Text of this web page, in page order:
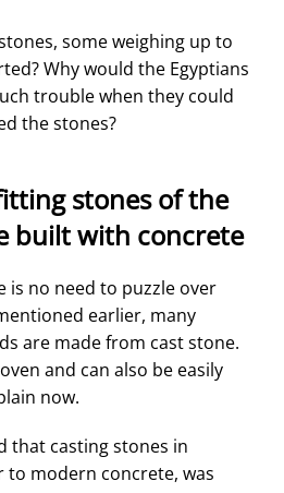
some weighing up to
Why would the Egyptians
trouble when they could
the stones?
stones of the
built with concrete
is no need to puzzle over
earlier, many
are made from cast stone.
and can also be easily
now.
that casting stones in
to modern concrete, was